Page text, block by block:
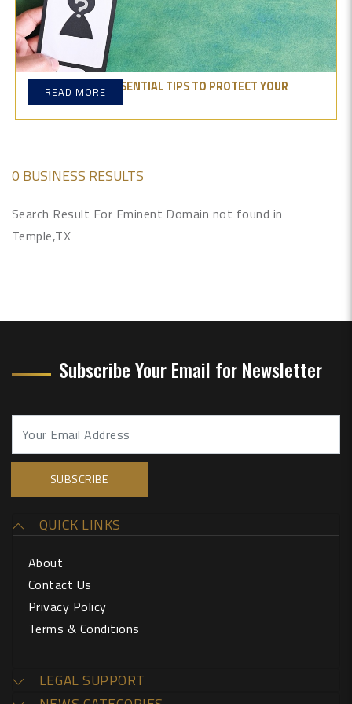
OTP PHISHING: ESSENTIAL TIPS TO PROTECT YOUR
ONLINE SECURITY
READ MORE
0 BUSINESS RESULTS
Search Result For Eminent Domain not found in
Temple,TX
Subscribe Your Email for Newsletter
QUICK LINKS
About
Contact Us
Privacy Policy
Terms & Conditions
LEGAL SUPPORT